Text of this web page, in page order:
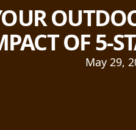
OF 5-
May 29,